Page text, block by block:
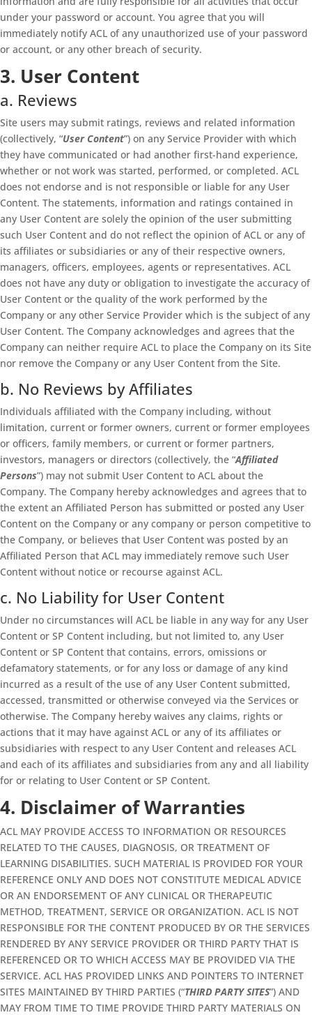
under your password or account. You agree that you will
immediately notify ACL of any unauthorized use of your password
or account, or any other breach of security.
3. User Content
a. Reviews
Site users may submit ratings, reviews and related information
(collectively, “User Content”) on any Service Provider with which
they have communicated or had another first-hand experience,
whether or not work was started, performed, or completed. ACL
does not endorse and is not responsible or liable for any User
Content. The statements, information and ratings contained in
any User Content are solely the opinion of the user submitting
such User Content and do not reflect the opinion of ACL or any of
its affiliates or subsidiaries or any of their respective owners,
managers, officers, employees, agents or representatives. ACL
does not have any duty or obligation to investigate the accuracy of
User Content or the quality of the work performed by the
Company or any other Service Provider which is the subject of any
User Content. The Company acknowledges and agrees that the
Company can neither require ACL to place the Company on its Site
nor remove the Company or any User Content from the Site.
b. No Reviews by Affiliates
Individuals affiliated with the Company including, without
limitation, current or former owners, current or former employees
or officers, family members, or current or former partners,
investors, managers or directors (collectively, the “Affiliated
Persons”) may not submit User Content to ACL about the
Company. The Company hereby acknowledges and agrees that to
the extent an Affiliated Person has submitted or posted any User
Content on the Company or any company or person competitive to
the Company, or believes that User Content was posted by an
Affiliated Person that ACL may immediately remove such User
Content without notice or recourse against ACL.
c. No Liability for User Content
Under no circumstances will ACL be liable in any way for any User
Content or SP Content including, but not limited to, any User
Content or SP Content that contains, errors, omissions or
defamatory statements, or for any loss or damage of any kind
incurred as a result of the use of any User Content submitted,
accessed, transmitted or otherwise conveyed via the Services or
otherwise. The Company hereby waives any claims, rights or
actions that it may have against ACL or any of its affiliates or
subsidiaries with respect to any User Content and releases ACL
and each of its affiliates and subsidiaries from any and all liability
for or relating to User Content or SP Content.
4. Disclaimer of Warranties
ACL MAY PROVIDE ACCESS TO INFORMATION OR RESOURCES
RELATED TO THE CAUSES, DIAGNOSIS, OR TREATMENT OF
LEARNING DISABILITIES. SUCH MATERIAL IS PROVIDED FOR YOUR
REFERENCE ONLY AND DOES NOT CONSTITUTE MEDICAL ADVICE
OR AN ENDORSEMENT OF ANY CLINICAL OR THERAPEUTIC
METHOD, TREATMENT, SERVICE OR ORGANIZATION. ACL IS NOT
RESPONSIBLE FOR THE CONTENT PRODUCED BY OR THE SERVICES
RENDERED BY ANY SERVICE PROVIDER OR THIRD PARTY THAT IS
REFERENCED OR TO WHICH ACCESS MAY BE PROVIDED VIA THE
SERVICE. ACL HAS PROVIDED LINKS AND POINTERS TO INTERNET
SITES MAINTAINED BY THIRD PARTIES (“THIRD PARTY SITES”) AND
MAY FROM TIME TO TIME PROVIDE THIRD PARTY MATERIALS ON